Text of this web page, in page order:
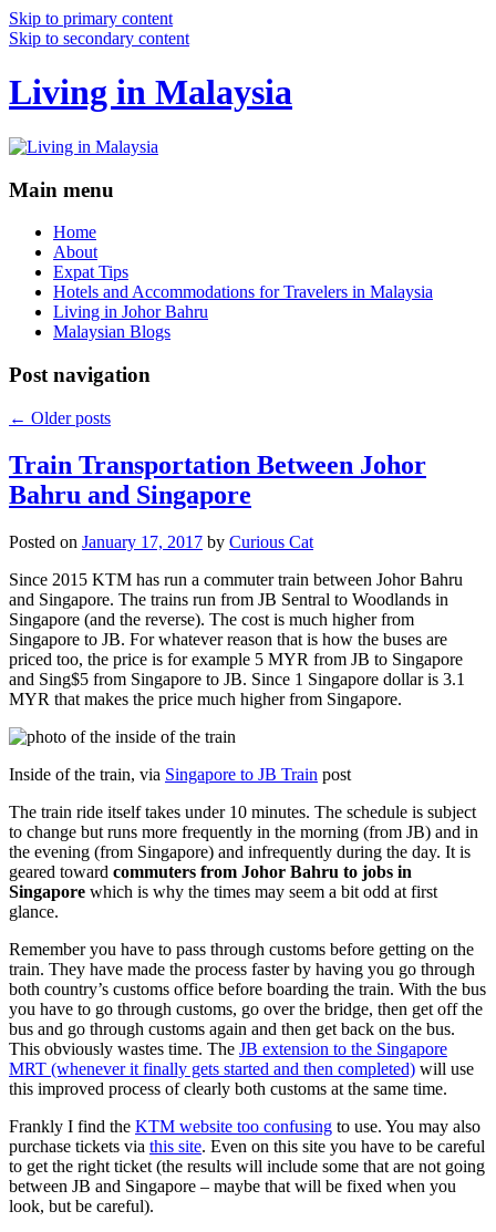
Skip to primary content
Skip to secondary content
Living in Malaysia
Main menu
Home
About
Expat Tips
Hotels and Accommodations for Travelers in Malaysia
Living in Johor Bahru
Malaysian Blogs
Post navigation
← Older posts
Train Transportation Between Johor
Bahru and Singapore
Posted on January 17, 2017 by Curious Cat
Since 2015 KTM has run a commuter train between Johor Bahru
and Singapore. The trains run from JB Sentral to Woodlands in
Singapore (and the reverse). The cost is much higher from
Singapore to JB. For whatever reason that is how the buses are
priced too, the price is for example 5 MYR from JB to Singapore
and Sing$5 from Singapore to JB. Since 1 Singapore dollar is 3.1
MYR that makes the price much higher from Singapore.
Inside of the train, via Singapore to JB Train post
The train ride itself takes under 10 minutes. The schedule is subject
to change but runs more frequently in the morning (from JB) and in
the evening (from Singapore) and infrequently during the day. It is
geared toward commuters from Johor Bahru to jobs in
Singapore which is why the times may seem a bit odd at first
glance.
Remember you have to pass through customs before getting on the
train. They have made the process faster by having you go through
both country’s customs office before boarding the train. With the bus
you have to go through customs, go over the bridge, then get off the
bus and go through customs again and then get back on the bus.
This obviously wastes time. The JB extension to the Singapore
MRT (whenever it finally gets started and then completed) will use
this improved process of clearly both customs at the same time.
Frankly I find the KTM website too confusing to use. You may also
purchase tickets via this site. Even on this site you have to be careful
to get the right ticket (the results will include some that are not going
between JB and Singapore – maybe that will be fixed when you
look, but be careful).